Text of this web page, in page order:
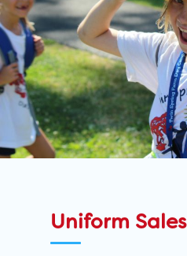
Uniform Sales